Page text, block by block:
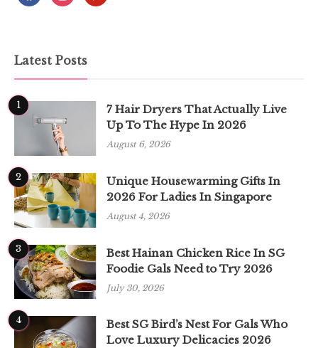
Latest Posts
1
7 Hair Dryers That Actually Live
Up To The Hype In 2026
August 6, 2026
2
Unique Housewarming Gifts In
2026 For Ladies In Singapore
August 4, 2026
3
Best Hainan Chicken Rice In SG
Foodie Gals Need to Try 2026
July 30, 2026
4
Best SG Bird’s Nest For Gals Who
Love Luxury Delicacies 2026